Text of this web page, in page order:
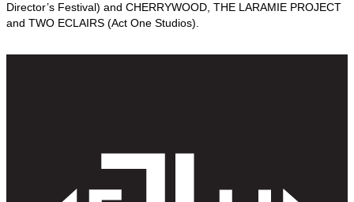
Director’s Festival) and CHERRYWOOD, THE LARAMIE PROJECT
and TWO ECLAIRS (Act One Studios).